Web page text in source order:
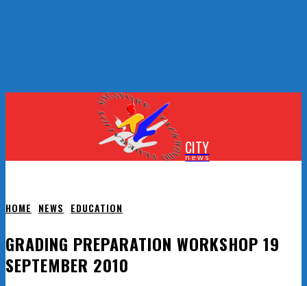
CITY
news
HOME NEWS EDUCATION
GRADING PREPARATION WORKSHOP 19
SEPTEMBER 2010